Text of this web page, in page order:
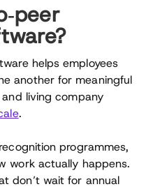
helps employees
another for meaningful
living company
.
programmes,
work actually happens.
don’t wait for annual